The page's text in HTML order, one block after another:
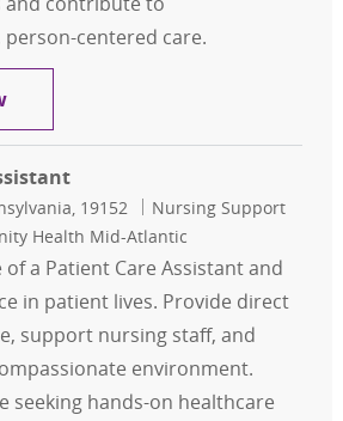
centered care.
Patient Care Assistant
19152 Category
Nursing Support
Health Mid-Atlantic
a Patient Care Assistant and
in patient lives. Provide direct
support nursing staff, and
environment.
seeking hands-on healthcare